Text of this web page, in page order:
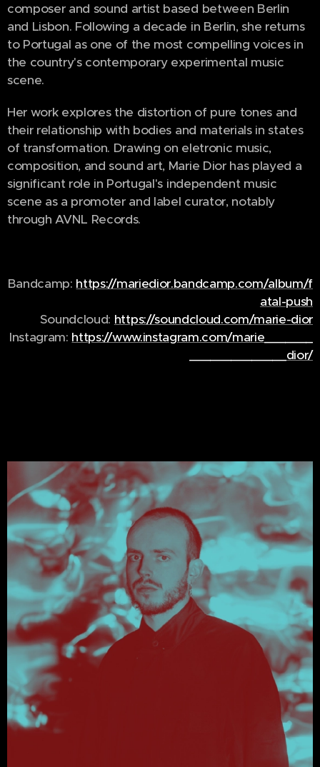
composer and sound artist based between Berlin
and Lisbon. Following a decade in Berlin, she returns
to Portugal as one of the most compelling voices in
the country's contemporary experimental music
scene.
Her work explores the distortion of pure tones and
their relationship with bodies and materials in states
of transformation. Drawing on eletronic music,
composition, and sound art, Marie Dior has played a
significant role in Portugal's independent music
scene as a promoter and label curator, notably
through AVNL Records.
Bandcamp: https://mariedior.bandcamp.com/album/f
atal-push
Soundcloud: https://soundcloud.com/marie-dior
Instagram: https://www.instagram.com/marie_______
______________dior/